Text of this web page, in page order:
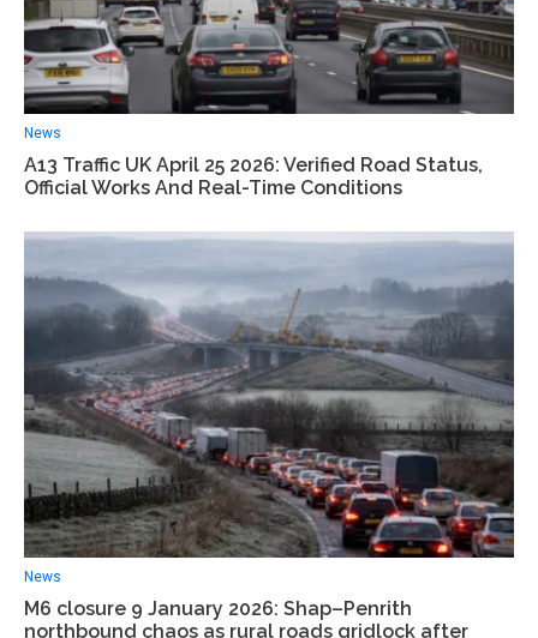
News
A13 Traffic UK April 25 2026: Verified Road Status,
Official Works And Real-Time Conditions
News
M6 closure 9 January 2026: Shap–Penrith
northbound chaos as rural roads gridlock after